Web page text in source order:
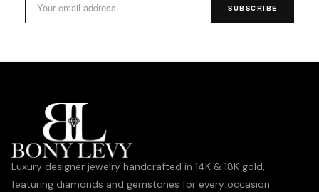
SUBSCRIBE
Luxury designer jewelry handcrafted in 14K & 18K gold,
featuring diamonds and gemstones for every occasion.